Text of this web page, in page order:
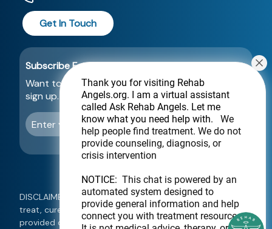
Get In Touch
Subscribe For a Newsletter
Want to be notified about new locations? Just
sign up.
Send
DISCLAIMER: This website is not intended to diagnose,
treat, cure, or prevent any disease. Information
provided on this website should not be used as a
Thank you for visiting Rehab
Angels.org. I am a virtual assistant
called Ask Rehab Angels. Let me
know what you need help with. We
help people find treatment. We do not
provide counseling, diagnosis, or
crisis intervention
NOTICE: This chat is powered by an
automated system designed to
provide general information and help
connect you with treatment resources.